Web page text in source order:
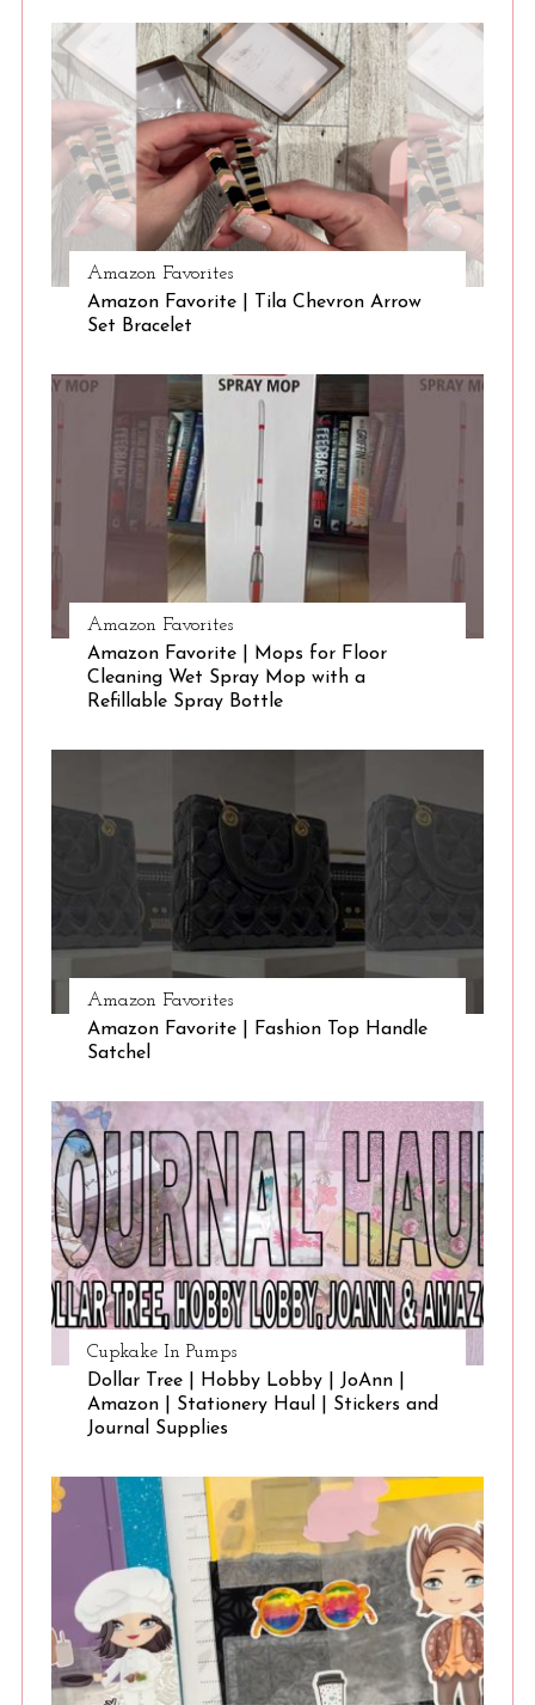
Amazon Favorites
Amazon Favorite | Tila Chevron Arrow
Set Bracelet
Amazon Favorites
Amazon Favorite | Mops for Floor
Cleaning Wet Spray Mop with a
Refillable Spray Bottle
Amazon Favorites
Amazon Favorite | Fashion Top Handle
Satchel
Cupkake In Pumps
Dollar Tree | Hobby Lobby | JoAnn |
Amazon | Stationery Haul | Stickers and
Journal Supplies